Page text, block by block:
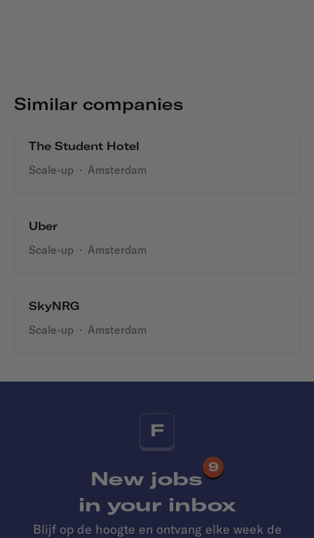
Similar companies
The Student Hotel
Scale-up · Amsterdam
Uber
Scale-up · Amsterdam
SkyNRG
Scale-up · Amsterdam
F
New jobs
9
in your inbox
Blijf op de hoogte en ontvang elke week de